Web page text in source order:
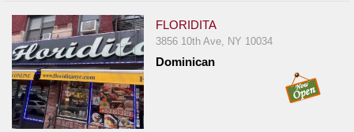
FLORIDITA
3856 10th Ave, NY 10034
Dominican